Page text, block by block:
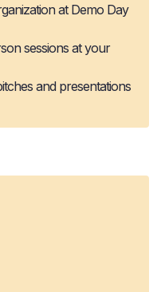
at Demo Day
sessions at your
and presentations